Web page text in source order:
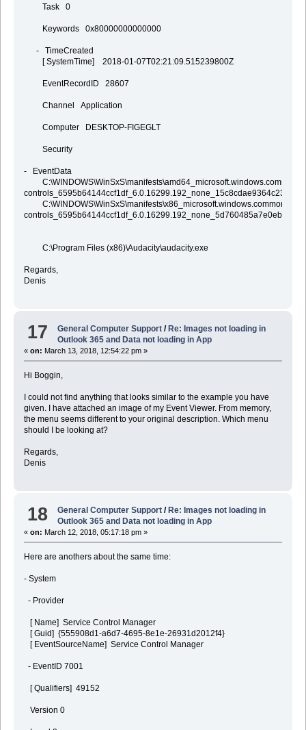
Task 0
Keywords 0x80000000000000
- TimeCreated
[ SystemTime] 2018-01-07T02:21:09.515239800Z
EventRecordID 28607
Channel Application
Computer DESKTOP-FIGEGLT
Security
- EventData
C:\WINDOWS\WinSxS\manifests\amd64_microsoft.windows.common-
C:\WINDOWS\WinSxS\manifests\x86_microsoft.windows.common-
C:\Program Files (x86)\Audacity\audacity.exe
Regards,
Denis
17 General Computer Support /Re: Images not loading in
Outlook 365 and Data not loading in App
« on: March 13, 2018, 12:54:22 pm »
Hi Boggin,
I could not find anything that looks similar to the example you have
given. I have attached an image of my Event Viewer. From memory,
the menu seems different to your original description. Which menu
should I be looking at?
Regards,
Denis
18 General Computer Support / Re: Images not loading in
Outlook 365 and Data not loading in App
« on: March 12, 2018, 05:17:18 pm »
Here are anothers about the same time:
- System
- Provider
[ Name] Service Control Manager
[ Guid] {555908d1-a6d7-4695-8e1e-26931d2012f4}
[ EventSourceName] Service Control Manager
- EventID 7001
[ Qualifiers] 49152
Version 0